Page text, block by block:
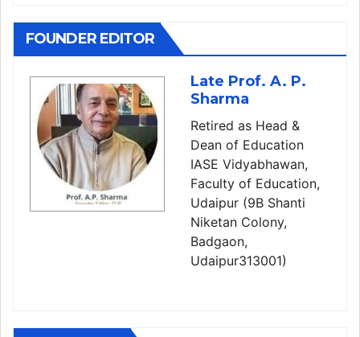
FOUNDER EDITOR
Late Prof. A. P.
Sharma
Retired as Head &
Dean of Education
IASE Vidyabhawan,
Faculty of Education,
Udaipur (9B Shanti
Niketan Colony,
Badgaon,
Udaipur313001)